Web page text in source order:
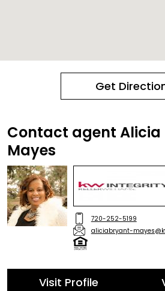
Get
Contact agent
Mayes
720-252-5199
aliciabryant-
Visit Profile